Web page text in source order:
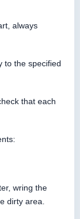
always
to the specified
that each
wring the
dirty area.